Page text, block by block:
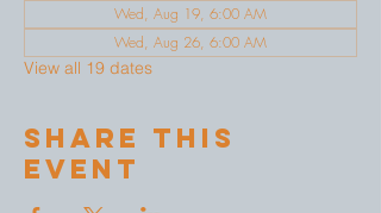
Wed, Aug 19, 6:00 AM
Wed, Aug 26, 6:00 AM
View all 19 dates
Share This
Event